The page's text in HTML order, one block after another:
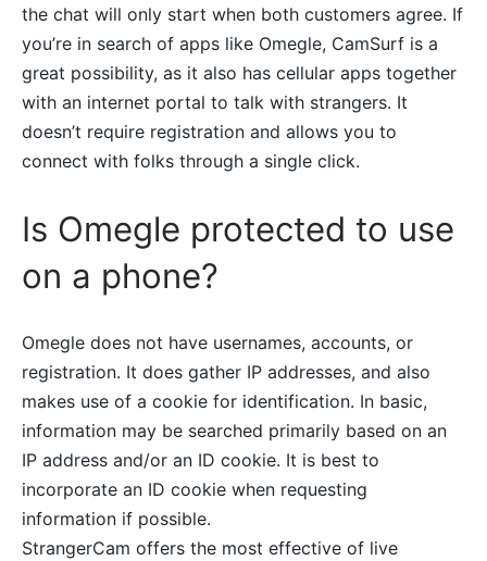
the chat will only start when both customers agree. If
you’re in search of apps like Omegle, CamSurf is a
great possibility, as it also has cellular apps together
with an internet portal to talk with strangers. It
doesn’t require registration and allows you to
connect with folks through a single click.
Is Omegle protected to use
on a phone?
Omegle does not have usernames, accounts, or
registration. It does gather IP addresses, and also
makes use of a cookie for identification. In basic,
information may be searched primarily based on an
IP address and/or an ID cookie. It is best to
incorporate an ID cookie when requesting
information if possible.
StrangerCam offers the most effective of live